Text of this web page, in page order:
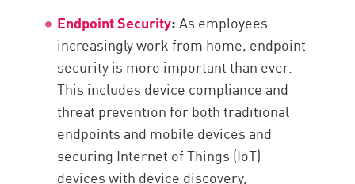
Endpoint Security:As employees
increasingly work from home, endpoint
security is more important than ever.
This includes device compliance and
threat prevention for both traditional
endpoints and mobile devices and
securing Internet of Things (IoT)
devices with device discovery,